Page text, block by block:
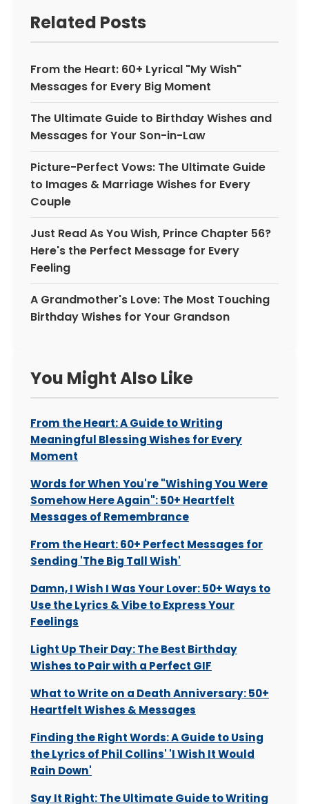
Related Posts
From the Heart: 60+ Lyrical "My Wish"
Messages for Every Big Moment
The Ultimate Guide to Birthday Wishes and
Messages for Your Son-in-Law
Picture-Perfect Vows: The Ultimate Guide
to Images & Marriage Wishes for Every
Couple
Just Read As You Wish, Prince Chapter 56?
Here's the Perfect Message for Every
Feeling
A Grandmother's Love: The Most Touching
Birthday Wishes for Your Grandson
You Might Also Like
From the Heart: A Guide to Writing
Meaningful Blessing Wishes for Every
Moment
Words for When You're "Wishing You Were
Somehow Here Again": 50+ Heartfelt
Messages of Remembrance
From the Heart: 60+ Perfect Messages for
Sending 'The Big Tall Wish'
Damn, I Wish I Was Your Lover: 50+ Ways to
Use the Lyrics & Vibe to Express Your
Feelings
Light Up Their Day: The Best Birthday
Wishes to Pair with a Perfect GIF
What to Write on a Death Anniversary: 50+
Heartfelt Wishes & Messages
Finding the Right Words: A Guide to Using
the Lyrics of Phil Collins' 'I Wish It Would
Rain Down'
Say It Right: The Ultimate Guide to Writing